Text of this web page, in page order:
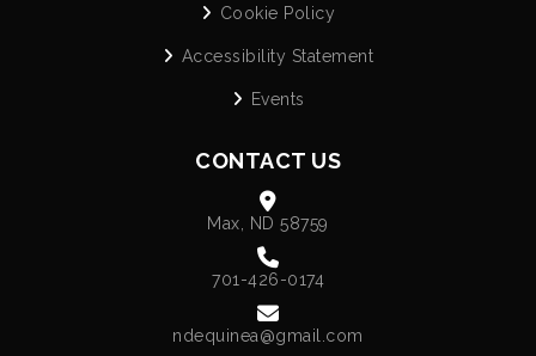
Cookie Policy
Accessibility Statement
Events
CONTACT US
Max, ND 58759
701-426-0174
ndequinea@gmail.com